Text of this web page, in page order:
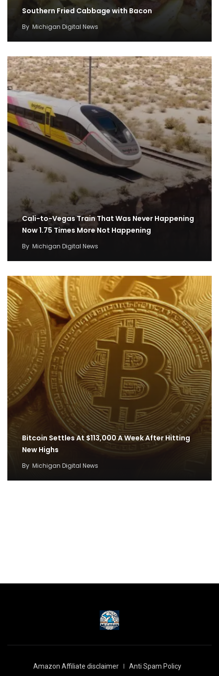
Southern Fried Cabbage with Bacon
By Michigan Digital News
Cali-to-Vegas Train That Was Never Happening
Now 1.75 Times More Not Happening
By Michigan Digital News
Bitcoin Settles At $113,000 A Week After Hitting
New Highs
By Michigan Digital News
Amazon Affiliate disclaimer Anti Spam Policy